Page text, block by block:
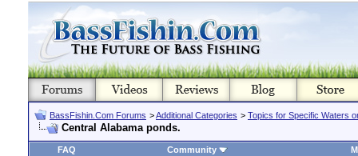
BassFishin.Com Forums >Additional Categories > Topics for Specific Waters
Central Alabama ponds.
FAQ Community